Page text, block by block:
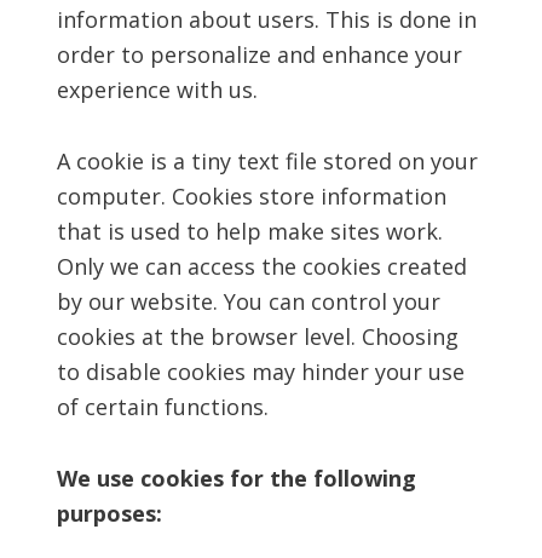
information about users. This is done in
order to personalize and enhance your
experience with us.
A cookie is a tiny text file stored on your
computer. Cookies store information
that is used to help make sites work.
Only we can access the cookies created
by our website. You can control your
cookies at the browser level. Choosing
to disable cookies may hinder your use
of certain functions.
We use cookies for the following
purposes: